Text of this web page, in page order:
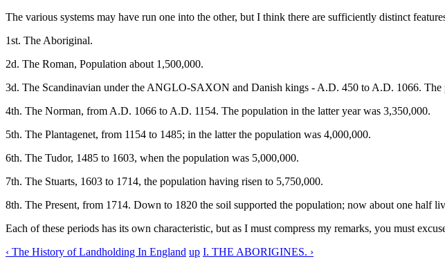
The various systems may have run one into the other, but I think there are sufficiently distinct
1st. The Aboriginal.
2d. The Roman, Population about 1,500,000.
3d. The Scandinavian under the ANGLO-SAXON and Danish kings - A.D. 450 to A.D. 1066. The
4th. The Norman, from A.D. 1066 to A.D. 1154. The population in the latter year was 3,350,000.
5th. The Plantagenet, from 1154 to 1485; in the latter the population was 4,000,000.
6th. The Tudor, 1485 to 1603, when the population was 5,000,000.
7th. The Stuarts, 1603 to 1714, the population having risen to 5,750,000.
8th. The Present, from 1714. Down to 1820 the soil supported the population; now about one half
Each of these periods has its own characteristic, but as I must compress my remarks, you must
‹ The History of Landholding In England up I. THE ABORIGINES. ›